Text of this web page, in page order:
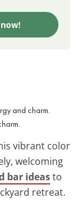
vibrant color
welcoming
bar ideasto
retreat.